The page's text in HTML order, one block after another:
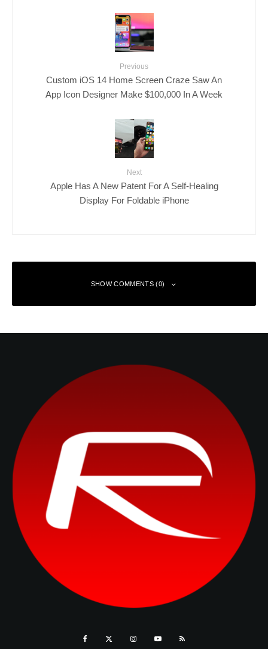
Previous
Custom iOS 14 Home Screen Craze Saw An
App Icon Designer Make $100,000 In A Week
Next
Apple Has A New Patent For A Self-Healing
Display For Foldable iPhone
SHOW COMMENTS (0)